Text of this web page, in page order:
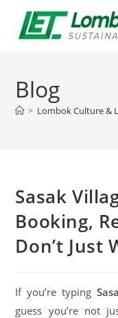
Blog
> Lombok Culture &
Sasak
Booking,
Don’t Just
If you’re typing
guess you’re not